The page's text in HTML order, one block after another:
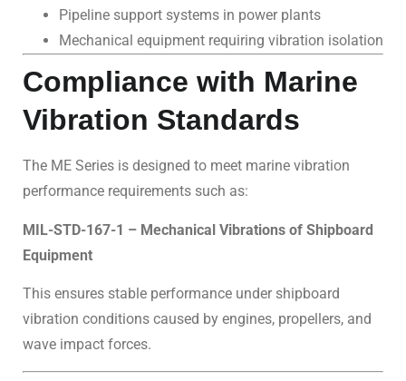
Pipeline support systems in power plants
Mechanical equipment requiring vibration isolation
Compliance with Marine
Vibration Standards
The ME Series is designed to meet marine vibration
performance requirements such as:
MIL-STD-167-1 – Mechanical Vibrations of Shipboard
Equipment
This ensures stable performance under shipboard
vibration conditions caused by engines, propellers, and
wave impact forces.